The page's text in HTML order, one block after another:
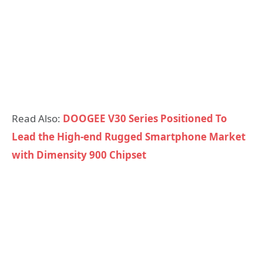
Read Also: DOOGEE V30 Series Positioned To
Lead the High-end Rugged Smartphone Market
with Dimensity 900 Chipset